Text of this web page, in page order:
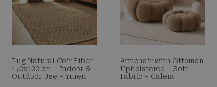
Rug Natural Coir Fiber
170x120 cm – Indoor &
Outdoor Use – Yuren
Armchair with Ottoman
Upholstered – Soft
Fabric – Calera